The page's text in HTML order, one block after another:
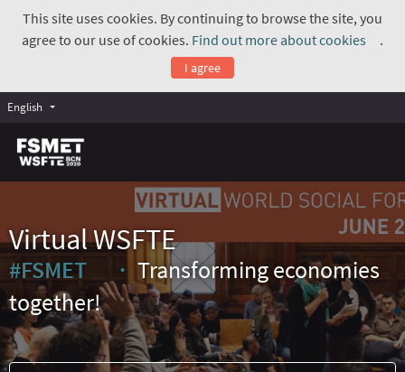
This site uses cookies. By continuing to browse the site, you
agree to our use of cookies. Find out more about cookies
.
I agree
English
Virtual WSFTE
#FSMET
(External link)
Transforming economies
together!